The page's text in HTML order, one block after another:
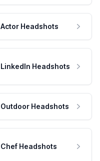
Actor Headshots
LinkedIn Headshots
Outdoor Headshots
Chef Headshots